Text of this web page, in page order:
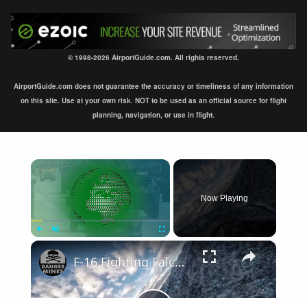
© 1998-2026 AirportGuide.com. All rights reserved.
AirportGuide.com does not guarantee the accuracy or timeliness of any information
on this site. Use at your own risk. NOT to be used as an official source for flight
planning, navigation, or use in flight.
×
Fullscreen
Now Playing
×
F-16 Fighting Falcon Cockpit Video • Flying Low Over Japan